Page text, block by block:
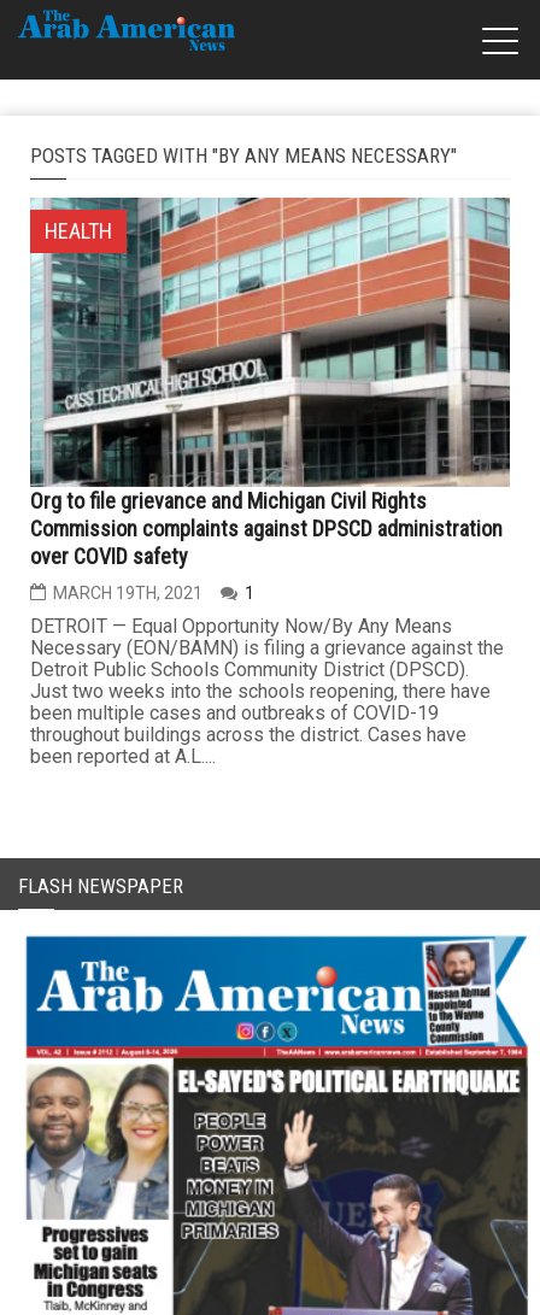
POSTS TAGGED WITH "BY ANY MEANS NECESSARY"
HEALTH
Org to file grievance and Michigan Civil Rights
Commission complaints against DPSCD administration
over COVID safety
MARCH 19TH, 2021 1
DETROIT — Equal Opportunity Now/By Any Means
Necessary (EON/BAMN) is filing a grievance against the
Detroit Public Schools Community District (DPSCD).
Just two weeks into the schools reopening, there have
been multiple cases and outbreaks of COVID-19
throughout buildings across the district. Cases have
been reported at A.L....
FLASH NEWSPAPER